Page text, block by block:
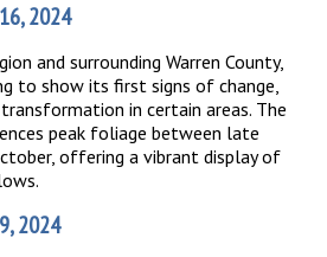
2024
and surrounding Warren County,
to show its first signs of change,
in certain areas. The
peak foliage between late
offering a vibrant display of
2024